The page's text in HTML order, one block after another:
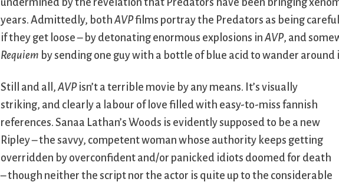
undermined by the revelation that Predators have been bringing
years. Admittedly, bothAVPfilms portray the Predators as being
if they get loose – by detonating enormous explosions inAVP, and
Requiem by sending one guy with a bottle of blue acid to wander around
Still and all,AVPisn’t a terrible movie by any means. It’s visually
striking, and clearly a labour of love filled with easy-to-miss fannish
references. Sanaa Lathan’s Woods is evidently supposed to be a new
Ripley – the savvy, competent woman whose authority keeps getting
overridden by overconfident and/or panicked idiots doomed for death
– though neither the script nor the actor is quite up to the considerable